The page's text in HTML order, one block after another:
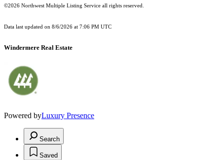
©2026 Northwest Multiple Listing Service all rights reserved.
Data last updated on 8/6/2026 at 7:06 PM UTC
Windermere Real Estate
Powered byLuxury Presence
Search
Saved